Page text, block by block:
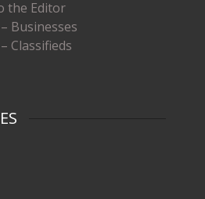
the Editor
Businesses
Classifieds